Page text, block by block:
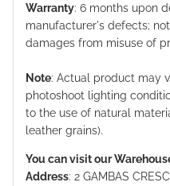
Warranty: 6 months upon
manufacturer's defects;
damages from misuse of
Note: Actual product may
photoshoot lighting
to the use of natural
leather grains).
You can visit our
Address: 2 GAMBAS